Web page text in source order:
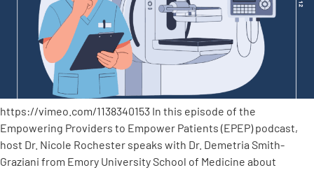
https://vimeo.com/1138340153 In this episode of the
Empowering Providers to Empower Patients (EPEP) podcast,
host Dr. Nicole Rochester speaks with Dr. Demetria Smith-
Graziani from Emory University School of Medicine about